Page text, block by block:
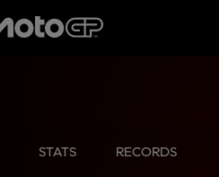
STATS RECORDS